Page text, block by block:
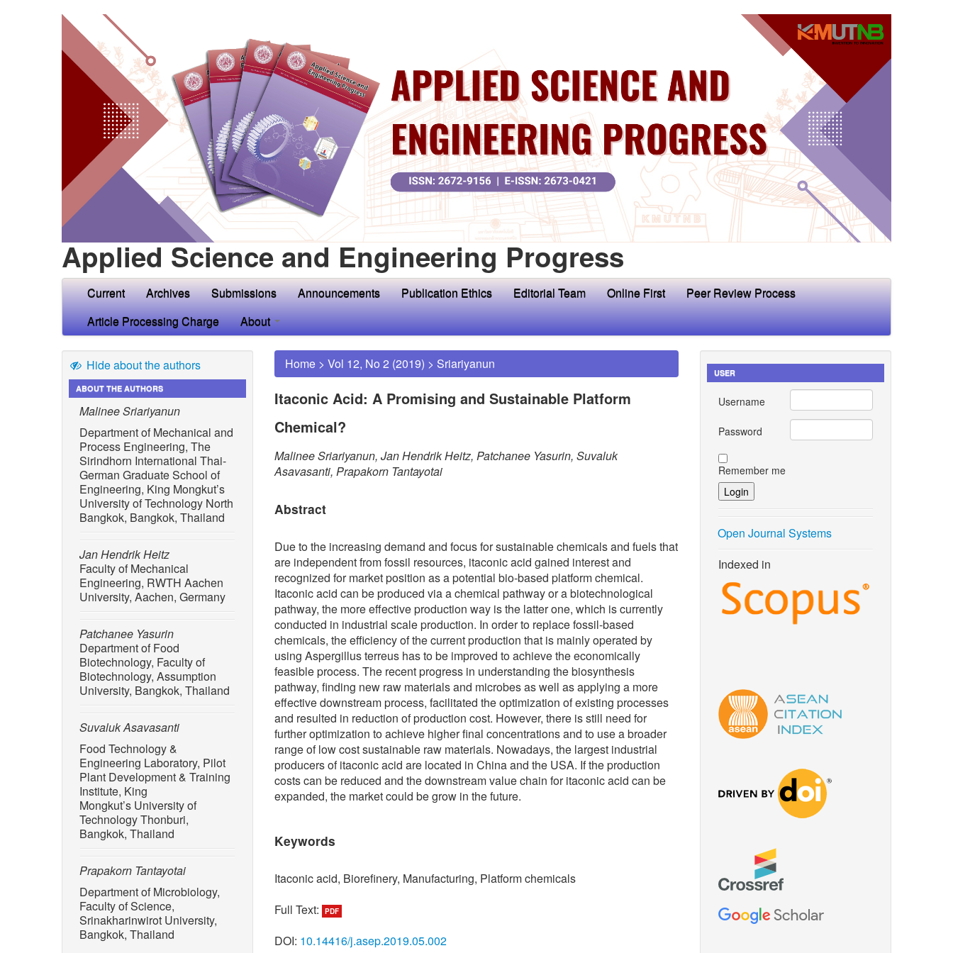
Applied Science and Engineering Progress
Current Archives Submissions Announcements Publication Ethics Editorial Team Online First
Peer Review Process
Article Processing Charge
About
Hide about the authors
ABOUT THE AUTHORS
Malinee Sriariyanun
Department of Mechanical and
Process Engineering, The
Sirindhorn International Thai-
German Graduate School of
Engineering, King Mongkut’s
University of Technology North
Bangkok, Bangkok, Thailand
Jan Hendrik Heitz
Faculty of Mechanical
Engineering, RWTH Aachen
University, Aachen, Germany
Patchanee Yasurin
Department of Food
Biotechnology, Faculty of
Biotechnology, Assumption
University, Bangkok, Thailand
Suvaluk Asavasanti
Food Technology &
Engineering Laboratory, Pilot
Plant Development & Training
Institute, King
Mongkut’s University of
Technology Thonburi,
Bangkok, Thailand
Prapakorn Tantayotai
Department of Microbiology,
Faculty of Science,
Srinakharinwirot University,
Bangkok, Thailand
Home > Vol 12, No 2 (2019) > Sriariyanun
Itaconic Acid: A Promising and Sustainable Platform
Chemical?
Malinee Sriariyanun, Jan Hendrik Heitz, Patchanee Yasurin, Suvaluk
Asavasanti, Prapakorn Tantayotai
Abstract
Due to the increasing demand and focus for sustainable chemicals and fuels that
are independent from fossil resources, itaconic acid gained interest and
recognized for market position as a potential bio-based platform chemical.
Itaconic acid can be produced via a chemical pathway or a biotechnological
pathway, the more effective production way is the latter one, which is currently
conducted in industrial scale production. In order to replace fossil-based
chemicals, the efficiency of the current production that is mainly operated by
using Aspergillus terreus has to be improved to achieve the economically
feasible process. The recent progress in understanding the biosynthesis
pathway, finding new raw materials and microbes as well as applying a more
effective downstream process, facilitated the optimization of existing processes
and resulted in reduction of production cost. However, there is still need for
further optimization to achieve higher final concentrations and to use a broader
range of low cost sustainable raw materials. Nowadays, the largest industrial
producers of itaconic acid are located in China and the USA. If the production
costs can be reduced and the downstream value chain for itaconic acid can be
expanded, the market could be grow in the future.
Keywords
Itaconic acid, Biorefinery, Manufacturing, Platform chemicals
Full Text:
PDF
DOI: 10.14416/j.asep.2019.05.002
USER
Username
Password
Remember me
Open Journal Systems
Indexed in